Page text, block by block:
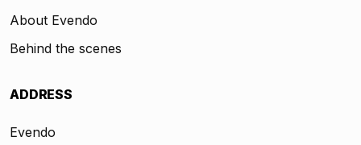
About Evendo
Behind the scenes
ADDRESS
Evendo